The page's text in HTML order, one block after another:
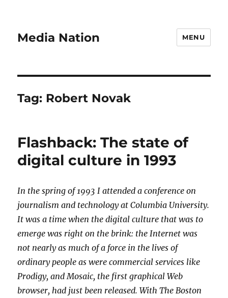
Media Nation MENU
Tag: Robert Novak
Flashback: The state of
digital culture in 1993
In the spring of 1993 I attended a conference on
journalism and technology at Columbia University.
It was a time when the digital culture that was to
emerge was right on the brink: the Internet was
not nearly as much of a force in the lives of
ordinary people as were commercial services like
Prodigy, and Mosaic, the first graphical Web
browser, had just been released. With The Boston